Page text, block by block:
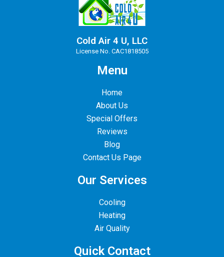
Cold Air 4 U, LLC
License No. CAC1818505
Menu
Home
About Us
Special Offers
Reviews
Blog
Contact Us Page
Our Services
Cooling
Heating
Air Quality
Quick Contact